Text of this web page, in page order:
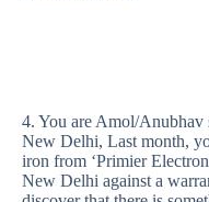
4. You are Amol/
New Delhi, Last month,
iron from ‘Primier
New Delhi against a